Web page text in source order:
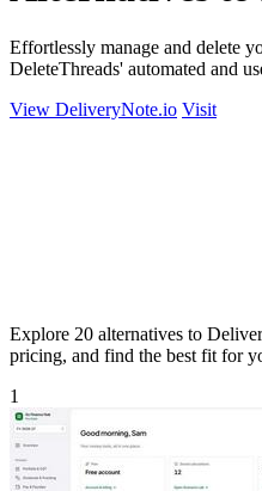
Effortlessly manage and delete
DeleteThreads' automated and
View DeliveryNote.io Visit
Explore 20 alternatives to
pricing, and find the best fit for
1